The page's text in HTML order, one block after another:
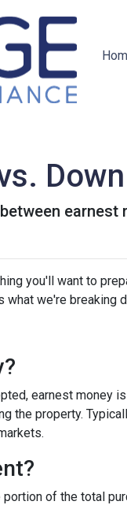
earnest
you'll want to
we're breaking
earnest money
the property.
of the total